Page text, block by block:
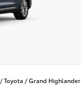
/Toyota /Grand Highlander